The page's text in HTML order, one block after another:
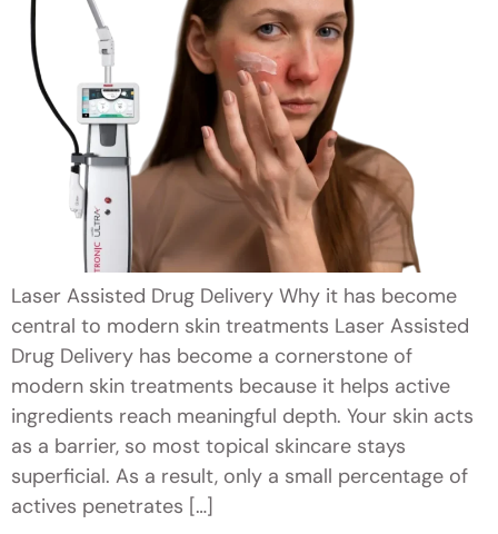
Laser Assisted Drug Delivery Why it has become
central to modern skin treatments Laser Assisted
Drug Delivery has become a cornerstone of
modern skin treatments because it helps active
ingredients reach meaningful depth. Your skin acts
as a barrier, so most topical skincare stays
superficial. As a result, only a small percentage of
actives penetrates […]